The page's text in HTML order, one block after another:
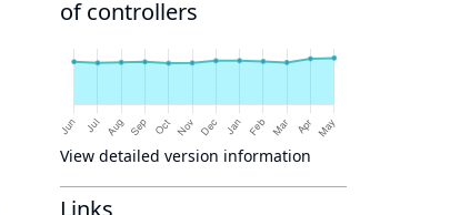
of controllers
View detailed version information
Links